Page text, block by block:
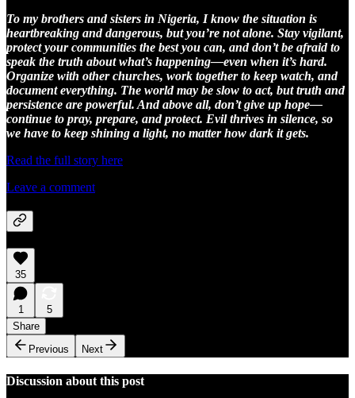
To my brothers and sisters in Nigeria, I know the situation is
heartbreaking and dangerous, but you’re not alone. Stay vigilant,
protect your communities the best you can, and don’t be afraid to
speak the truth about what’s happening—even when it’s hard.
Organize with other churches, work together to keep watch, and
document everything. The world may be slow to act, but truth and
persistence are powerful. And above all, don’t give up hope—
continue to pray, prepare, and protect. Evil thrives in silence, so
we have to keep shining a light, no matter how dark it gets.
Read the full story here
Leave a comment
35
1
5
Share
Previous
Next
Discussion about this post